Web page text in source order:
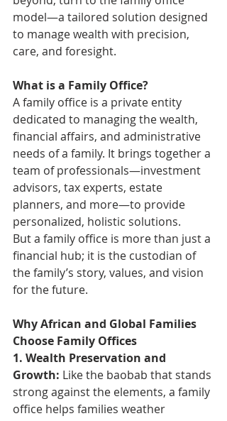
model—a tailored solution designed
to manage wealth with precision,
care, and foresight.
What is a Family Office?
A family office is a private entity
dedicated to managing the wealth,
financial affairs, and administrative
needs of a family. It brings together a
team of professionals—investment
advisors, tax experts, estate
planners, and more—to provide
personalized, holistic solutions.
But a family office is more than just a
financial hub; it is the custodian of
the family’s story, values, and vision
for the future.
Why African and Global Families
Choose Family Offices
1. Wealth Preservation and
Growth: Like the baobab that stands
strong against the elements, a family
office helps families weather